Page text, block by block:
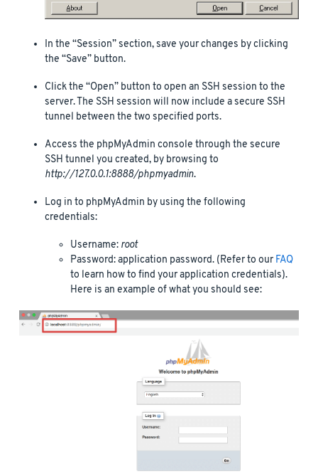
In the “Session” section, save your changes by clicking
the “Save” button.
Click the “Open” button to open an SSH session to the
server. The SSH session will now include a secure SSH
tunnel between the two specified ports.
Access the phpMyAdmin console through the secure
SSH tunnel you created, by browsing to
http://127.0.0.1:8888/phpmyadmin.
Log in to phpMyAdmin by using the following
credentials:
Username: root
Password: application password. (Refer to ourFAQ
to learn how to find your application credentials).
Here is an example of what you should see: